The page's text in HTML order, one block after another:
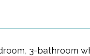
3-bathroom